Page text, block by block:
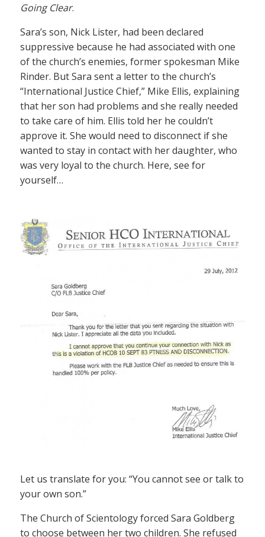
Going Clear.
Sara’s son, Nick Lister, had been declared
suppressive because he had associated with one
of the church’s enemies, former spokesman Mike
Rinder. But Sara sent a letter to the church’s
“International Justice Chief,” Mike Ellis, explaining
that her son had problems and she really needed
to take care of him. Ellis told her he couldn’t
approve it. She would need to disconnect if she
wanted to stay in contact with her daughter, who
was very loyal to the church. Here, see for
yourself…
Let us translate for you: “You cannot see or talk to
your own son.”
The Church of Scientology forced Sara Goldberg
to choose between her two children. She refused